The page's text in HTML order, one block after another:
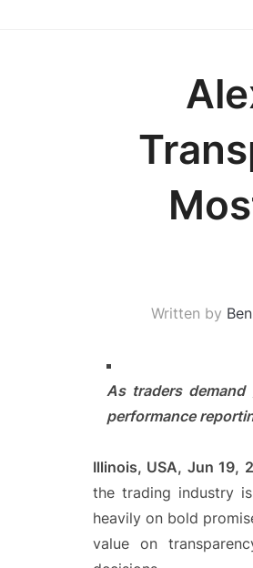
Written by
As traders demand
performance
Illinois, USA, Jun 19,
the trading industry
heavily on bold
value on